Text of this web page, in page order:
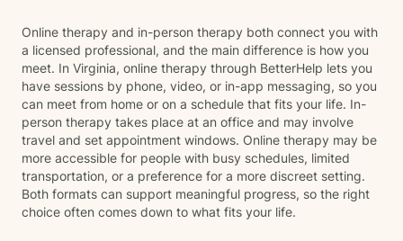
Online therapy and in-person therapy both connect you with
a licensed professional, and the main difference is how you
meet. In Virginia, online therapy through BetterHelp lets you
have sessions by phone, video, or in-app messaging, so you
can meet from home or on a schedule that fits your life. In-
person therapy takes place at an office and may involve
travel and set appointment windows. Online therapy may be
more accessible for people with busy schedules, limited
transportation, or a preference for a more discreet setting.
Both formats can support meaningful progress, so the right
choice often comes down to what fits your life.